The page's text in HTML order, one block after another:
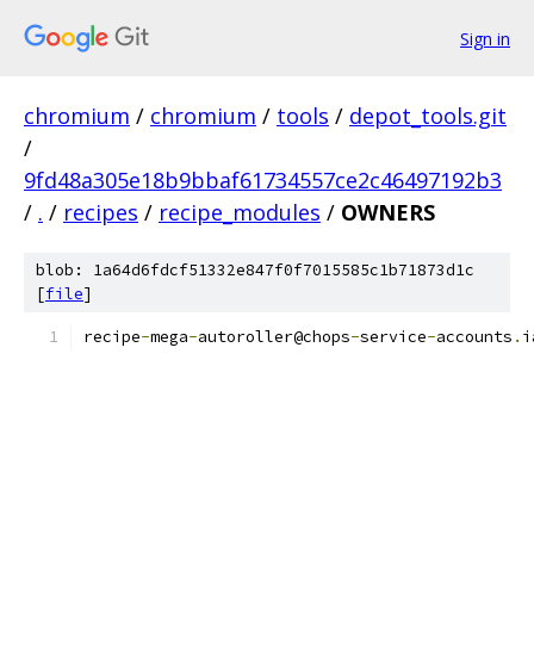
Sign in
chromium / chromium / tools / depot_tools.git
/
9fd48a305e18b9bbaf61734557ce2c46497192b3
/ . / recipes / recipe_modules / OWNERS
blob: 1a64d6fdcf51332e847f0f7015585c1b71873d1c
[file]
recipe-mega-autoroller@chops-service-accounts .